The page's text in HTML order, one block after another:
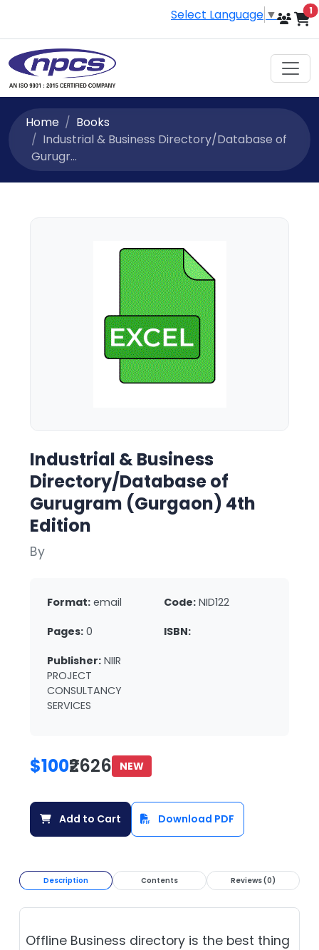
Select Language ▼ 1
Home
Books
Industrial & Business Directory/Database of
Gurugr...
Industrial & Business
Directory/Database of
Gurugram (Gurgaon) 4th
Edition
By
Format: email Code: NID122
Pages: 0 ISBN:
Publisher: NIIR
PROJECT
CONSULTANCY
SERVICES
$100₹2626 NEW
Add to Cart Download PDF
Description Contents Reviews (0)
Offline Business directory is the best thing